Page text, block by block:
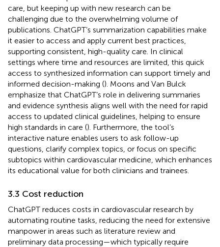
care, but keeping up with new research can be
challenging due to the overwhelming volume of
publications. ChatGPT’s summarization capabilities make
it easier to access and apply current best practices,
supporting consistent, high-quality care. In clinical
settings where time and resources are limited, this quick
access to synthesized information can support timely and
informed decision-making (). Moons and Van Bulck
emphasize that ChatGPT’s role in delivering summaries
and evidence synthesis aligns well with the need for rapid
access to updated clinical guidelines, helping to ensure
high standards in care (). Furthermore, the tool’s
interactive nature enables users to ask follow-up
questions, clarify complex topics, or focus on specific
subtopics within cardiovascular medicine, which enhances
its educational value for both clinicians and trainees.
3.3 Cost reduction
ChatGPT reduces costs in cardiovascular research by
automating routine tasks, reducing the need for extensive
manpower in areas such as literature review and
preliminary data processing—which typically require